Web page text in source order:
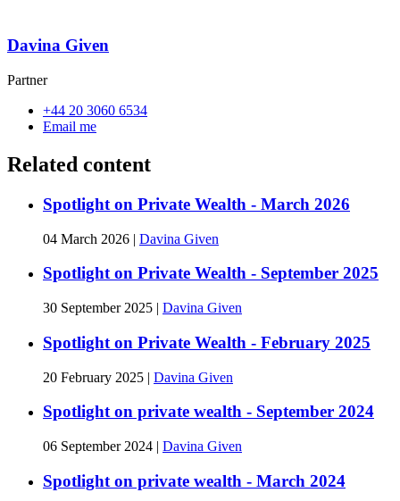
Davina Given
Partner
+44 20 3060 6534
Email me
Related content
Spotlight on Private Wealth - March 2026
04 March 2026 | Davina Given
Spotlight on Private Wealth - September 2025
30 September 2025 | Davina Given
Spotlight on Private Wealth - February 2025
20 February 2025 | Davina Given
Spotlight on private wealth - September 2024
06 September 2024 | Davina Given
Spotlight on private wealth - March 2024